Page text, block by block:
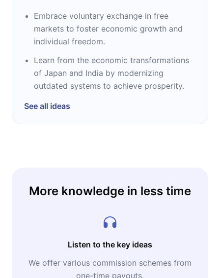
Embrace voluntary exchange in free
markets to foster economic growth and
individual freedom.
Learn from the economic transformations
of Japan and India by modernizing
outdated systems to achieve prosperity.
See all ideas
More knowledge in less time
Listen to the key ideas
We offer various commission schemes from
one-time payouts.